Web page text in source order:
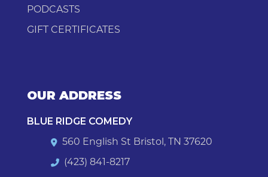
PODCASTS
GIFT CERTIFICATES
OUR ADDRESS
BLUE RIDGE COMEDY
560 English St Bristol, TN 37620
(423) 841-8217